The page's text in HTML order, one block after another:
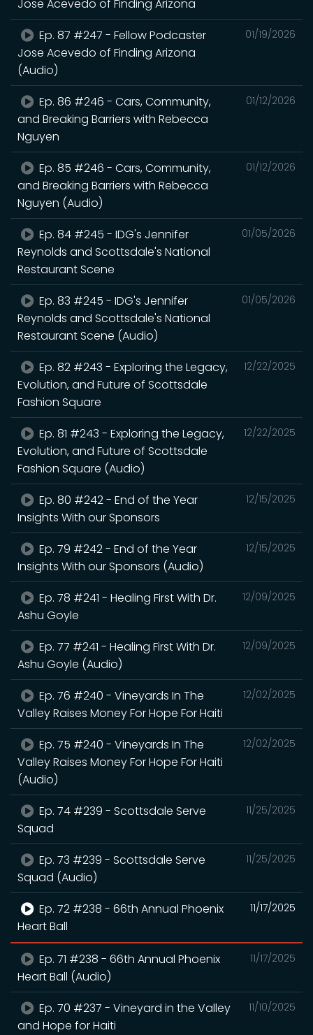
Jose Acevedo of Finding Arizona
01/19/2026
Ep. 87 #247 - Fellow Podcaster
Jose Acevedo of Finding Arizona
(Audio)
01/12/2026
Ep. 86 #246 - Cars, Community,
and Breaking Barriers with Rebecca
Nguyen
01/12/2026
Ep. 85 #246 - Cars, Community,
and Breaking Barriers with Rebecca
Nguyen (Audio)
01/05/2026
Ep. 84 #245 - IDG's Jennifer
Reynolds and Scottsdale's National
Restaurant Scene
01/05/2026
Ep. 83 #245 - IDG's Jennifer
Reynolds and Scottsdale's National
Restaurant Scene (Audio)
12/22/2025
Ep. 82 #243 - Exploring the Legacy,
Evolution, and Future of Scottsdale
Fashion Square
12/22/2025
Ep. 81 #243 - Exploring the Legacy,
Evolution, and Future of Scottsdale
Fashion Square (Audio)
12/15/2025
Ep. 80 #242 - End of the Year
Insights With our Sponsors
12/15/2025
Ep. 79 #242 - End of the Year
Insights With our Sponsors (Audio)
12/09/2025
Ep. 78 #241 - Healing First With Dr.
Ashu Goyle
12/09/2025
Ep. 77 #241 - Healing First With Dr.
Ashu Goyle (Audio)
12/02/2025
Ep. 76 #240 - Vineyards In The
Valley Raises Money For Hope For Haiti
12/02/2025
Ep. 75 #240 - Vineyards In The
Valley Raises Money For Hope For Haiti
(Audio)
11/25/2025
Ep. 74 #239 - Scottsdale Serve
Squad
11/25/2025
Ep. 73 #239 - Scottsdale Serve
Squad (Audio)
11/17/2025
Ep. 72 #238 - 66th Annual Phoenix
Heart Ball
11/17/2025
Ep. 71 #238 - 66th Annual Phoenix
Heart Ball (Audio)
11/10/2025
Ep. 70 #237 - Vineyard in the Valley
and Hope for Haiti